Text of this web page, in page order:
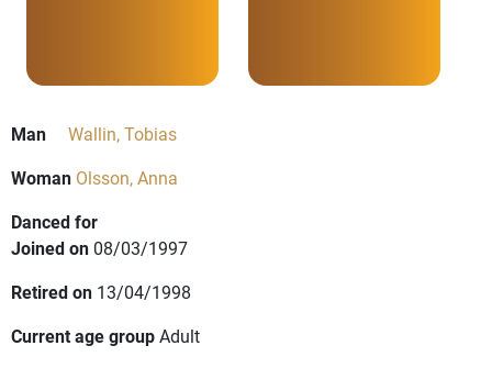
Man
Wallin, Tobias
Woman Olsson, Anna
Danced for
Joined on 08/03/1997
Retired on 13/04/1998
Current age groupAdult